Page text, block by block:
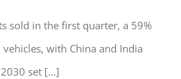
sold in the first quarter, a 59%
with China and India
set [...]